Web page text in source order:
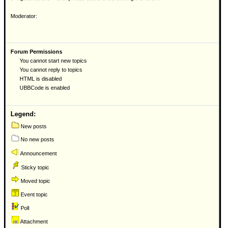
Moderator:
Forum Permissions
You cannot start new topics
You cannot reply to topics
HTML is disabled
UBBCode is enabled
Legend:
New posts
No new posts
Announcement
Sticky topic
Moved topic
Event topic
Poll
Attachment